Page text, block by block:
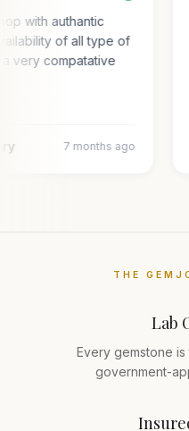
with authantic
of all type of
a very compatative
7 months ago
THE
Lab
Every gemstone
government-